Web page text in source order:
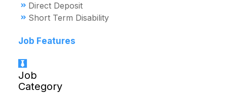
Direct Deposit
Short Term Disability
Job Features
Job
Category